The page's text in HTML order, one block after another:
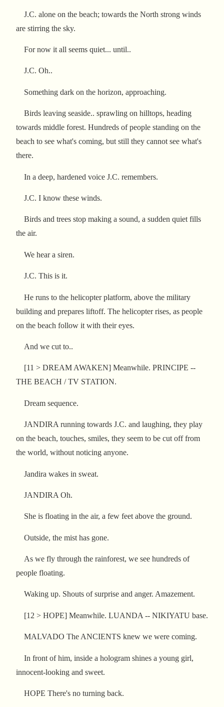
J.C. alone on the beach; towards the North strong winds
are stirring the sky.
For now it all seems quiet... until..
J.C. Oh..
Something dark on the horizon, approaching.
Birds leaving seaside.. sprawling on hilltops, heading
towards middle forest. Hundreds of people standing on the
beach to see what's coming, but still they cannot see what's
there.
In a deep, hardened voice J.C. remembers.
J.C. I know these winds.
Birds and trees stop making a sound, a sudden quiet fills
the air.
We hear a siren.
J.C. This is it.
He runs to the helicopter platform, above the military
building and prepares liftoff. The helicopter rises, as people
on the beach follow it with their eyes.
And we cut to..
[11 > DREAM AWAKEN] Meanwhile. PRINCIPE --
THE BEACH / TV STATION.
Dream sequence.
JANDIRA running towards J.C. and laughing, they play
on the beach, touches, smiles, they seem to be cut off from
the world, without noticing anyone.
Jandira wakes in sweat.
JANDIRA Oh.
She is floating in the air, a few feet above the ground.
Outside, the mist has gone.
As we fly through the rainforest, we see hundreds of
people floating.
Waking up. Shouts of surprise and anger. Amazement.
[12 > HOPE] Meanwhile. LUANDA -- NIKIYATU base.
MALVADO The ANCIENTS knew we were coming.
In front of him, inside a hologram shines a young girl,
innocent-looking and sweet.
HOPE There's no turning back.